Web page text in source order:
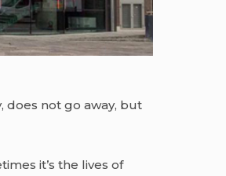
does not go away, but
it’s the lives of